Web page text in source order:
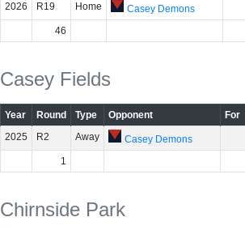
2026
R19 Home
Casey Demons
46
Casey Fields
Year Round Type Opponent
For
2025
R2 Away
Casey Demons
1
Chirnside Park